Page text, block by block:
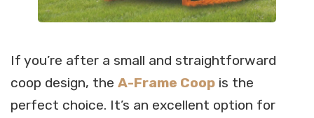
If you’re after a small and straightforward
coop design, the A-Frame Coop is the
perfect choice. It’s an excellent option for